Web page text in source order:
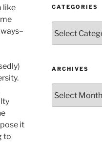
like
it
to
CATEGORIES
ARCHIVES